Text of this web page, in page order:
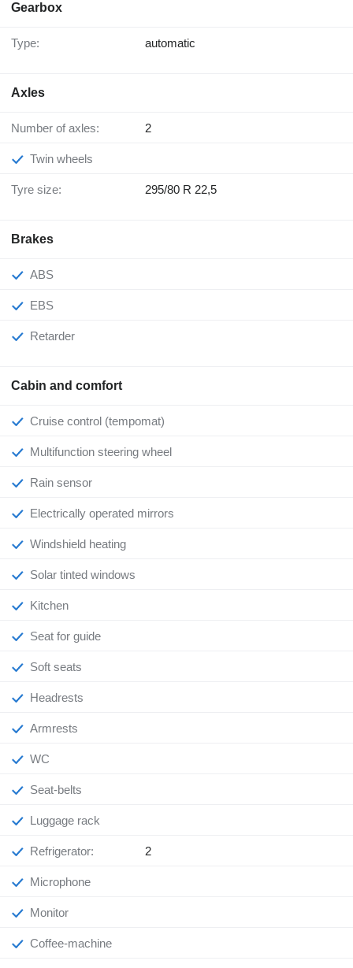
Gearbox
Type: automatic
Axles
Number of axles: 2
Twin wheels
Tyre size: 295/80 R 22,5
Brakes
ABS
EBS
Retarder
Cabin and comfort
Cruise control (tempomat)
Multifunction steering wheel
Rain sensor
Electrically operated mirrors
Windshield heating
Solar tinted windows
Kitchen
Seat for guide
Soft seats
Headrests
Armrests
WC
Seat-belts
Luggage rack
Refrigerator: 2
Microphone
Monitor
Coffee-machine